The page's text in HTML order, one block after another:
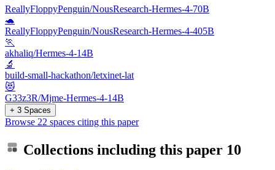
ReallyFloppyPenguin/NousResearch-Hermes-4-70B
🐢
ReallyFloppyPenguin/NousResearch-Hermes-4-405B
🏃
akhaliq/Hermes-4-14B
🔬
build-small-hackathon/letxinet-lat
😻
G33z3R/Mjme-Hermes-4-14B
+ 3 Spaces
Browse 22 spaces citing this paper
Collections including this paper 10